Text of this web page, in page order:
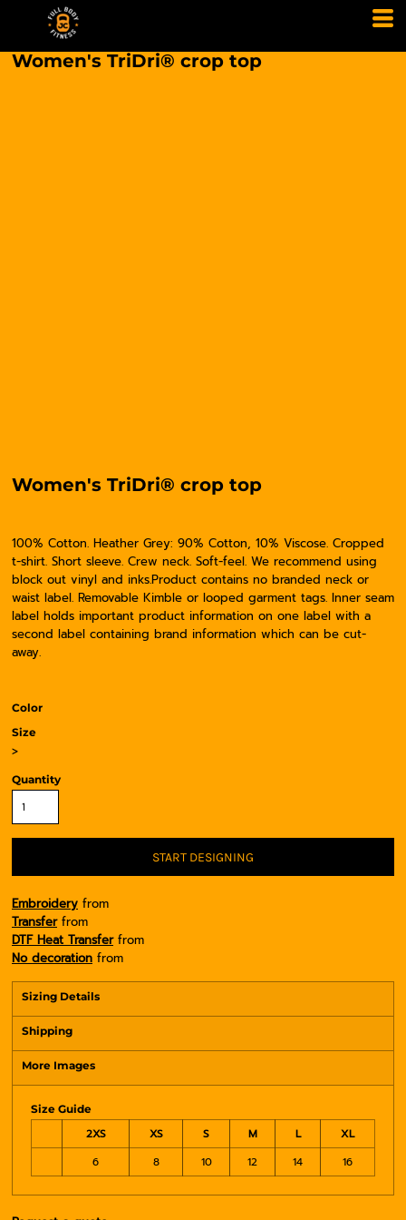
Women's TriDri® crop top
Women's TriDri® crop top
100% Cotton. Heather Grey: 90% Cotton, 10% Viscose. Cropped
t-shirt. Short sleeve. Crew neck. Soft-feel. We recommend using
block out vinyl and inks.Product contains no branded neck or
waist label. Removable Kimble or looped garment tags. Inner seam
label holds important product information on one label with a
second label containing brand information which can be cut-
away.
Color
Size
>
Quantity
START DESIGNING
Embroidery from
Transferfrom
DTF Heat Transferfrom
No decoration from
Sizing Details
Shipping
More Images
Size Guide
2XS XS S M L
XL
6
8 10 12 14 16